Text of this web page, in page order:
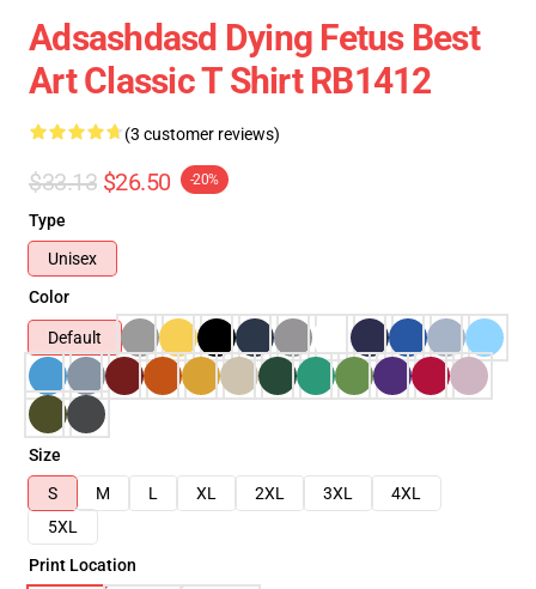
Adsashdasd Dying Fetus Best
Art Classic T Shirt RB1412
(3 customer reviews)
$33.13 $26.50 -20%
Type
Unisex
Color
Default
Size
S
M L XL 2XL 3XL
4XL
5XL
Print Location